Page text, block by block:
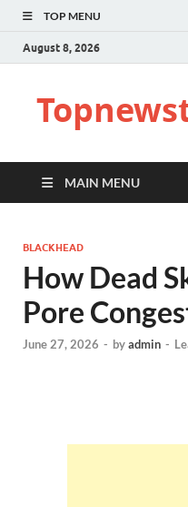
TOP MENU
August 8, 2026
MAIN MENU
BLACKHEAD
How Dead
Pore
June 27, 2026 - byadmin -